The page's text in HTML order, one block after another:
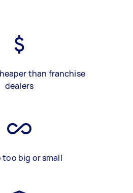
than franchise
dealers
too big or small